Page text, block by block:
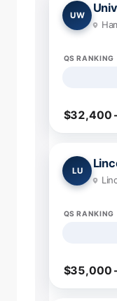
UW
QS RANKING
$32,400
LU
QS RANKING
$35,000